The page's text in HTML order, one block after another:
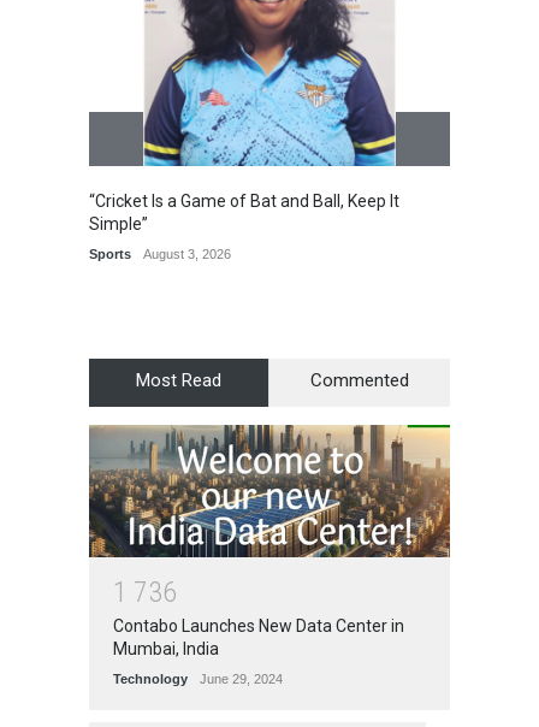
“Cricket Is a Game of Bat and Ball, Keep It
Simple”
Sports August 3, 2026
Most Read Commented
1 736
Contabo Launches New Data Center in
Mumbai, India
Technology June 29, 2024